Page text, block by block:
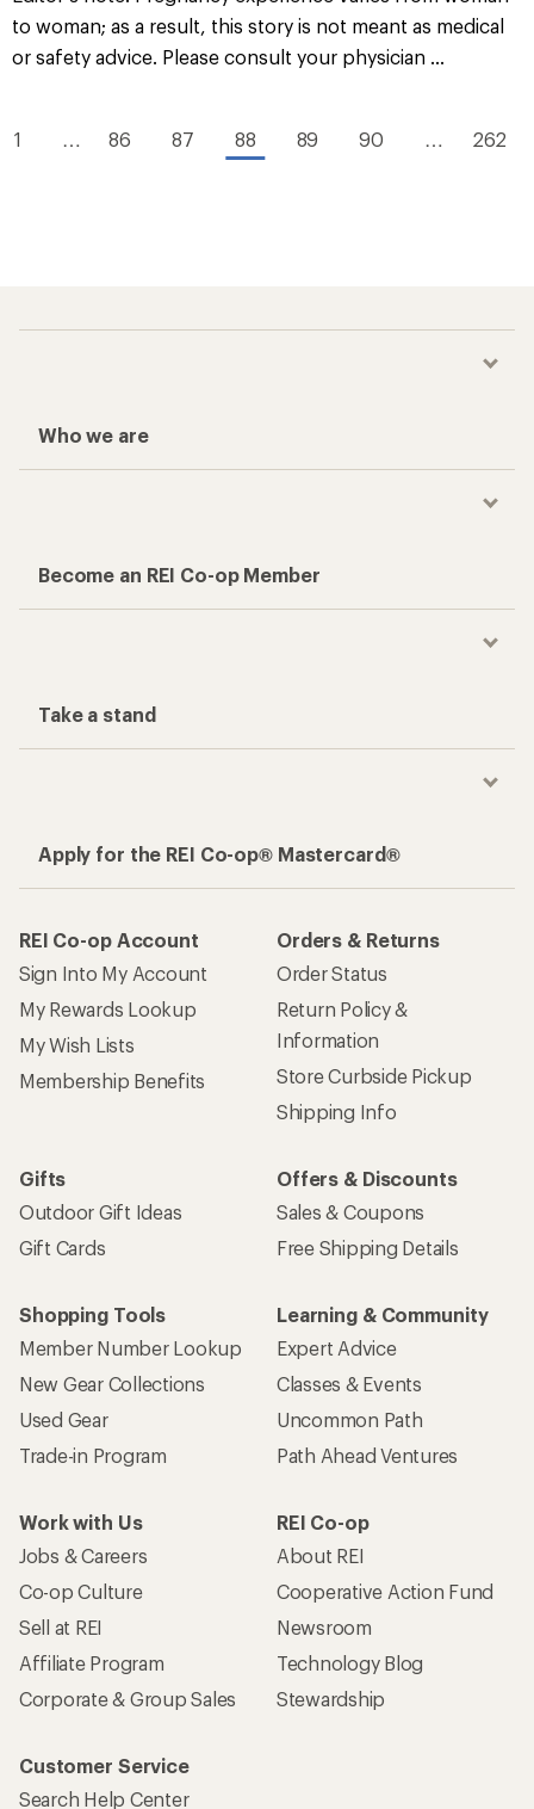
to woman; as a result, this story is not meant as medical
or safety advice. Please consult your physician ...
1 … 86 87 88 89 90 … 262
Who we are
Become an REI Co-op Member
Take a stand
Apply for the REI Co-op® Mastercard®
REI Co-op Account
Sign Into My Account
My Rewards Lookup
My Wish Lists
Membership Benefits
Orders & Returns
Order Status
Return Policy &
Information
Store Curbside Pickup
Shipping Info
Gifts
Outdoor Gift Ideas
Gift Cards
Offers & Discounts
Sales & Coupons
Free Shipping Details
Shopping Tools
Member Number Lookup
New Gear Collections
Used Gear
Trade-in Program
Learning & Community
Expert Advice
Classes & Events
Uncommon Path
Path Ahead Ventures
Work with Us
Jobs & Careers
Co-op Culture
Sell at REI
Affiliate Program
Corporate & Group Sales
REI Co-op
About REI
Cooperative Action Fund
Newsroom
Technology Blog
Stewardship
Customer Service
Search Help Center